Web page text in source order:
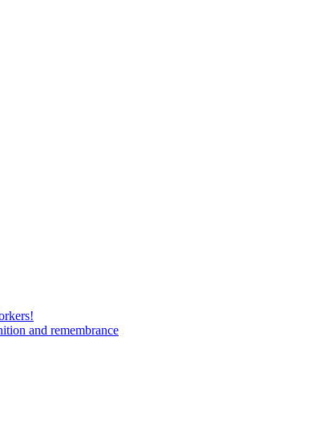
and remembrance